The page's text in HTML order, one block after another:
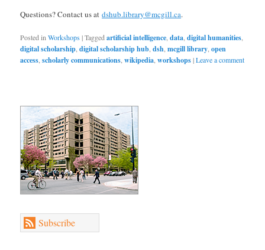
Questions? Contact us atdshub.library@mcgill.ca.
Posted in Workshops|Tagged artificial intelligence ,data ,digital humanities
digital scholarship ,digital scholarship hub ,dsh ,mcgill library ,open
access ,scholarly communications ,wikipedia ,workshops|Leave a comment
Subscribe